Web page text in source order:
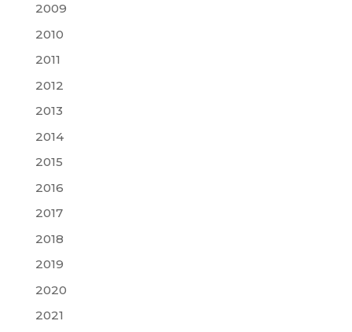
2009
2010
2011
2012
2013
2014
2015
2016
2017
2018
2019
2020
2021